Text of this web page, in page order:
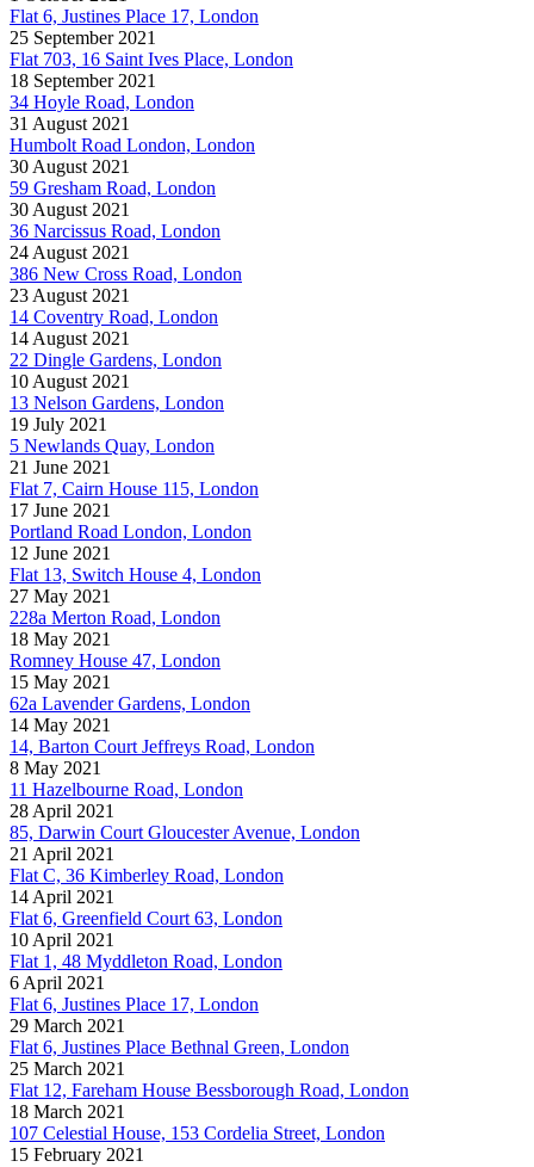
Flat 6, Justines Place 17, London
25 September 2021
Flat 703, 16 Saint Ives Place, London
18 September 2021
34 Hoyle Road, London
31 August 2021
Humbolt Road London, London
30 August 2021
59 Gresham Road, London
30 August 2021
36 Narcissus Road, London
24 August 2021
386 New Cross Road, London
23 August 2021
14 Coventry Road, London
14 August 2021
22 Dingle Gardens, London
10 August 2021
13 Nelson Gardens, London
19 July 2021
5 Newlands Quay, London
21 June 2021
Flat 7, Cairn House 115, London
17 June 2021
Portland Road London, London
12 June 2021
Flat 13, Switch House 4, London
27 May 2021
228a Merton Road, London
18 May 2021
Romney House 47, London
15 May 2021
62a Lavender Gardens, London
14 May 2021
14, Barton Court Jeffreys Road, London
8 May 2021
11 Hazelbourne Road, London
28 April 2021
85, Darwin Court Gloucester Avenue, London
21 April 2021
Flat C, 36 Kimberley Road, London
14 April 2021
Flat 6, Greenfield Court 63, London
10 April 2021
Flat 1, 48 Myddleton Road, London
6 April 2021
Flat 6, Justines Place 17, London
29 March 2021
Flat 6, Justines Place Bethnal Green, London
25 March 2021
Flat 12, Fareham House Bessborough Road, London
18 March 2021
107 Celestial House, 153 Cordelia Street, London
15 February 2021